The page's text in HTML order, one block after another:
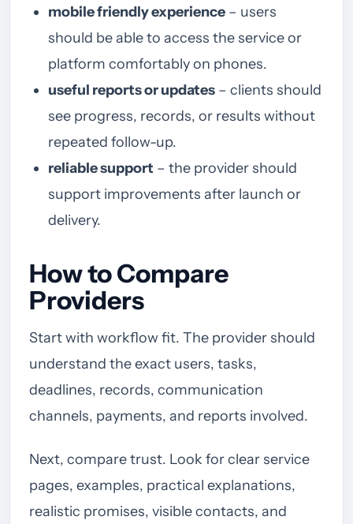
mobile friendly experience – users
should be able to access the service or
platform comfortably on phones.
useful reports or updates – clients should
see progress, records, or results without
repeated follow-up.
reliable support – the provider should
support improvements after launch or
delivery.
How to Compare
Providers
Start with workflow fit. The provider should
understand the exact users, tasks,
deadlines, records, communication
channels, payments, and reports involved.
Next, compare trust. Look for clear service
pages, examples, practical explanations,
realistic promises, visible contacts, and